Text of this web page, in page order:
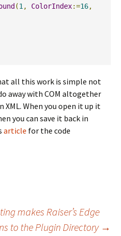
(1 , ColorIndex:=16,
all this work is simple not
away with COM altogether
When you open it up it
you can save it back in
article for the code
makes Raiser’s Edge
to the Plugin Directory →